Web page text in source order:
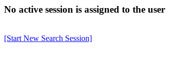
No active session is assigned to the user
[Start New Search Session]